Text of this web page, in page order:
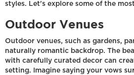
styles. Let's explore some of the
Outdoor Venues
Outdoor venues, such as gardens,
naturally romantic backdrop. The
with carefully curated decor can
setting. Imagine saying your vows